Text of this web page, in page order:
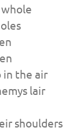
in the air
lair
shoulders